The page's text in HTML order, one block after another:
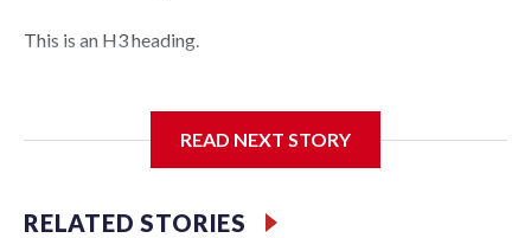
This is an H3 heading.
READ NEXT STORY
RELATED STORIES